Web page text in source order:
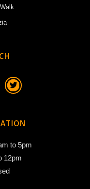
to 5pm
12pm